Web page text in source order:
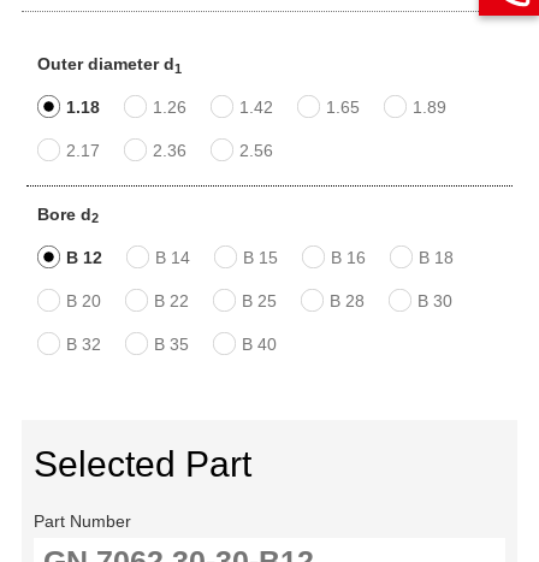
Outer diameter d1
1.18 1.26 1.42 1.65 1.89
2.17 2.36 2.56
Bore d2
B 12 B 14 B 15 B 16 B 18
B 20 B 22 B 25 B 28 B 30
B 32 B 35 B 40
Selected Part
Part Number